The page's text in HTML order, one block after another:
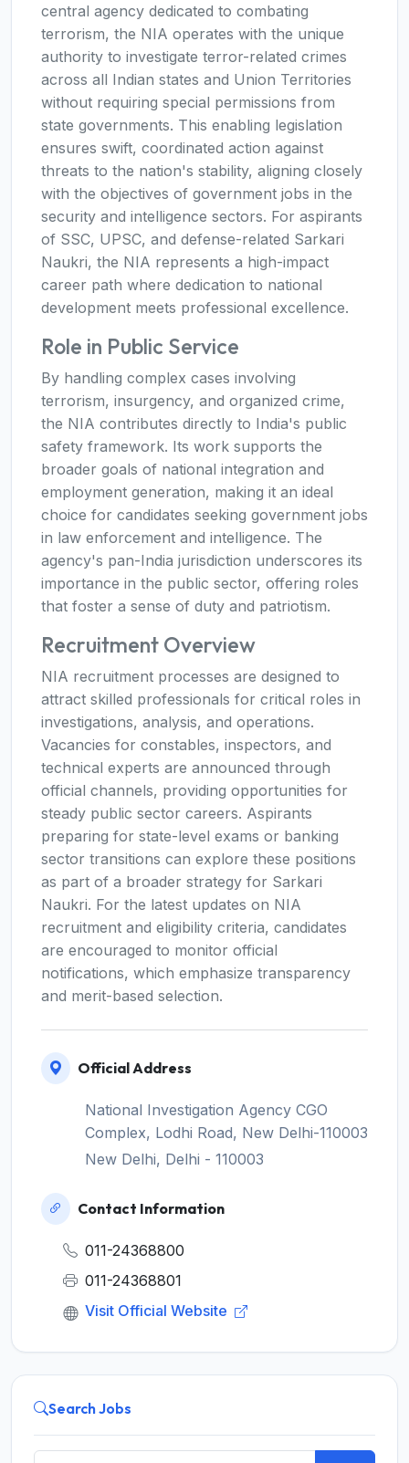
central agency dedicated to combating
terrorism, the NIA operates with the unique
authority to investigate terror-related crimes
across all Indian states and Union Territories
without requiring special permissions from
state governments. This enabling legislation
ensures swift, coordinated action against
threats to the nation's stability, aligning closely
with the objectives of government jobs in the
security and intelligence sectors. For aspirants
of SSC, UPSC, and defense-related Sarkari
Naukri, the NIA represents a high-impact
career path where dedication to national
development meets professional excellence.
Role in Public Service
By handling complex cases involving
terrorism, insurgency, and organized crime,
the NIA contributes directly to India's public
safety framework. Its work supports the
broader goals of national integration and
employment generation, making it an ideal
choice for candidates seeking government jobs
in law enforcement and intelligence. The
agency's pan-India jurisdiction underscores its
importance in the public sector, offering roles
that foster a sense of duty and patriotism.
Recruitment Overview
NIA recruitment processes are designed to
attract skilled professionals for critical roles in
investigations, analysis, and operations.
Vacancies for constables, inspectors, and
technical experts are announced through
official channels, providing opportunities for
steady public sector careers. Aspirants
preparing for state-level exams or banking
sector transitions can explore these positions
as part of a broader strategy for Sarkari
Naukri. For the latest updates on NIA
recruitment and eligibility criteria, candidates
are encouraged to monitor official
notifications, which emphasize transparency
and merit-based selection.
Official Address
National Investigation Agency CGO
Complex, Lodhi Road, New Delhi-110003
New Delhi, Delhi - 110003
Contact Information
011-24368800
011-24368801
Visit Official Website
Search Jobs